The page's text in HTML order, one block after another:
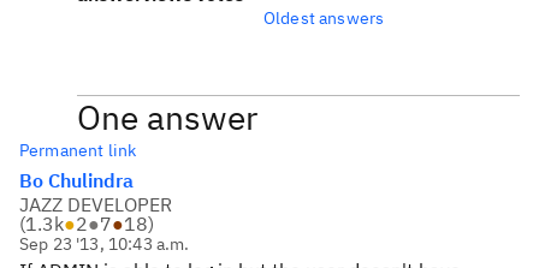
Oldest answers
One answer
Permanent link
Bo Chulindra
JAZZ DEVELOPER
(1.3k●2●7●18)
Sep 23 '13, 10:43 a.m.